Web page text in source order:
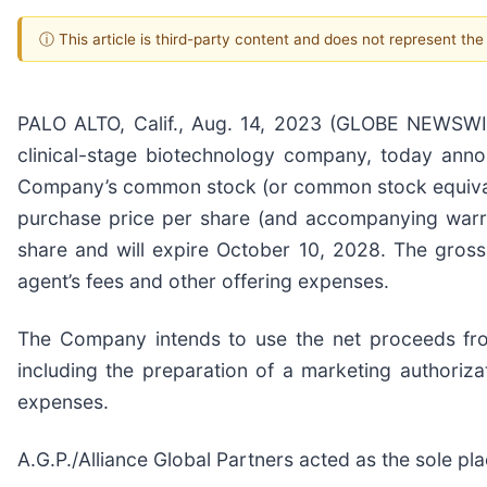
ⓘ This article is third-party content and does not represent
PALO ALTO, Calif., Aug. 14, 2023 (GLOBE
clinical-stage biotechnology company, today
Company’s common stock (or common stock
purchase price per share (and accompanying
share and will expire October 10, 2028. The
agent’s fees and other offering expenses.
The Company intends to use the net proceeds
including the preparation of a marketing
expenses.
A.G.P./Alliance Global Partners acted as the sole